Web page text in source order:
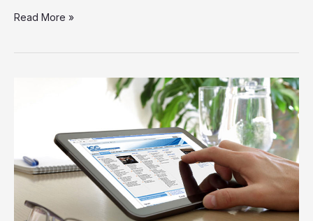
Read More »
Business’
Online
Image
With